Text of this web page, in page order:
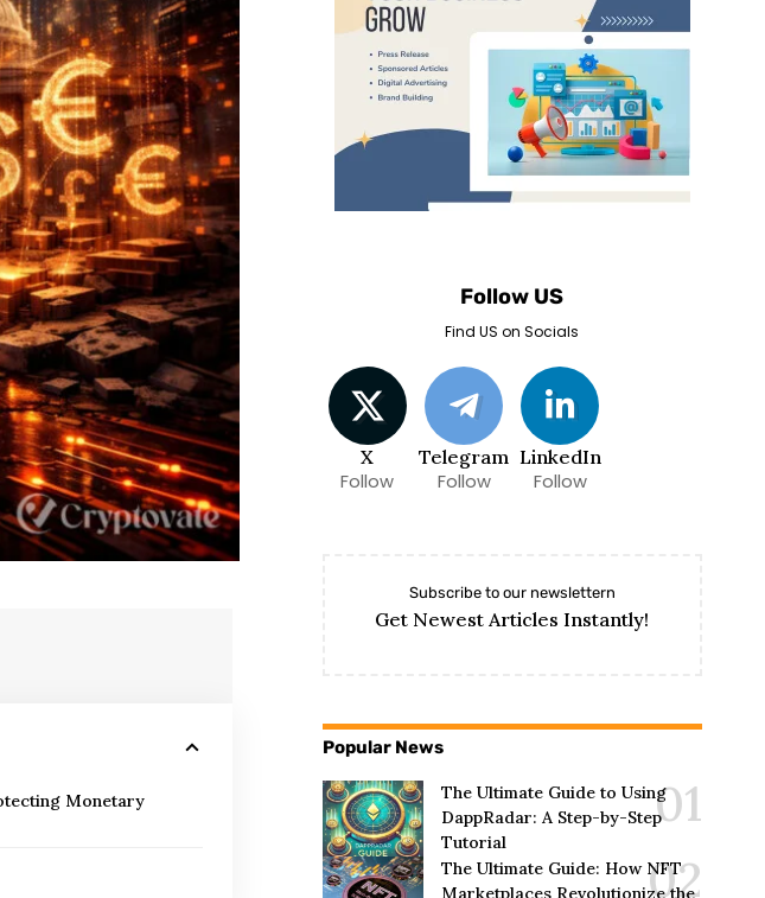
Monetary
Follow US
Find US on Socials
X
Follow
Telegram
Follow
LinkedIn
Follow
Subscribe to our newslettern
Get Newest Articles Instantly!
Popular News
The Ultimate Guide to Using
DappRadar: A Step-by-Step
Tutorial
The Ultimate Guide: How NFT
Marketplaces Revolutionize the